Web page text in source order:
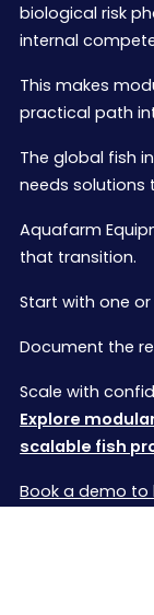
biological risk
internal
This makes
practical path
The global fish
needs solutions
Aquafarm
that transition.
Start with one or
Document the
Scale with
Explore
scalable fish
Book a demo